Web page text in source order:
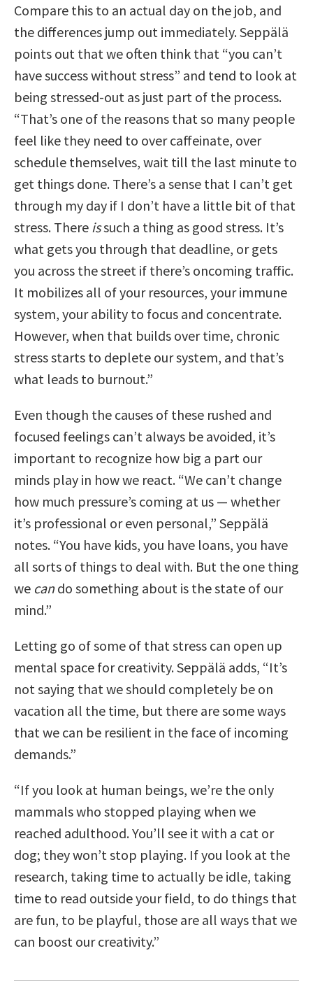
Compare this to an actual day on the job, and
the differences jump out immediately. Seppälä
points out that we often think that “you can’t
have success without stress” and tend to look at
being stressed-out as just part of the process.
“That’s one of the reasons that so many people
feel like they need to over caffeinate, over
schedule themselves, wait till the last minute to
get things done. There’s a sense that I can’t get
through my day if I don’t have a little bit of that
stress. There issuch a thing as good stress. It’s
what gets you through that deadline, or gets
you across the street if there’s oncoming traffic.
It mobilizes all of your resources, your immune
system, your ability to focus and concentrate.
However, when that builds over time, chronic
stress starts to deplete our system, and that’s
what leads to burnout.”
Even though the causes of these rushed and
focused feelings can’t always be avoided, it’s
important to recognize how big a part our
minds play in how we react. “We can’t change
how much pressure’s coming at us — whether
it’s professional or even personal,” Seppälä
notes. “You have kids, you have loans, you have
all sorts of things to deal with. But the one thing
we cando something about is the state of our
mind.”
Letting go of some of that stress can open up
mental space for creativity. Seppälä adds, “It’s
not saying that we should completely be on
vacation all the time, but there are some ways
that we can be resilient in the face of incoming
demands.”
“If you look at human beings, we’re the only
mammals who stopped playing when we
reached adulthood. You’ll see it with a cat or
dog; they won’t stop playing. If you look at the
research, taking time to actually be idle, taking
time to read outside your field, to do things that
are fun, to be playful, those are all ways that we
can boost our creativity.”